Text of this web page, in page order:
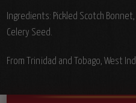
Ingredients: Pickled Scotch
Celery Seed.
From Trinidad and Tobago, West